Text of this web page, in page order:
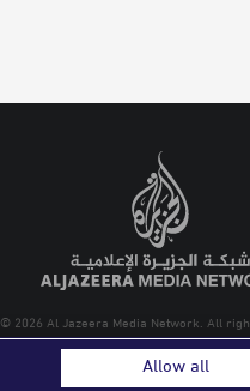
© 2026 Al Jazeera Media Network. All
Allow all